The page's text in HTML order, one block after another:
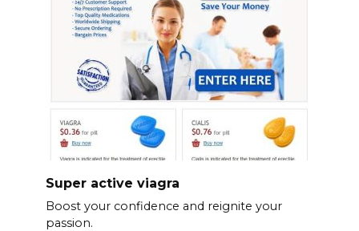
Super active viagra
Boost your confidence and reignite your
passion.